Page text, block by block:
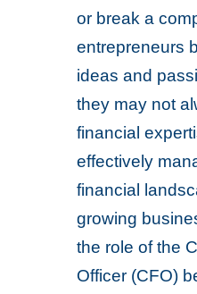
or break a
entrepreneurs
ideas and
they may not
financial
effectively
financial
growing
the role of the
Officer (CFO)